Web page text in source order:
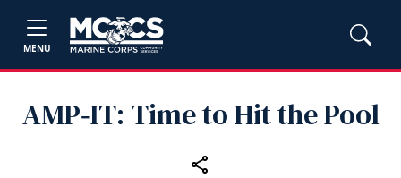
MENU
AMP‑IT: Time to Hit the Pool